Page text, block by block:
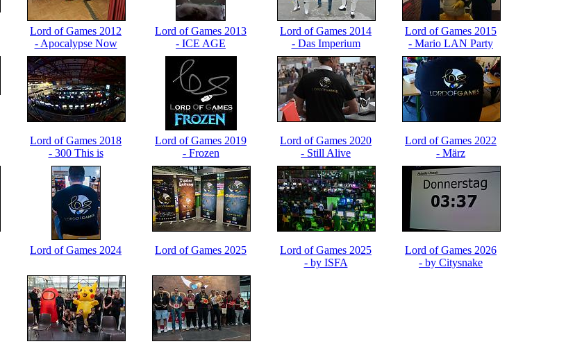
Lord of Games 2012
- Apocalypse Now
Lord of Games 2013
- ICE AGE
Lord of Games 2014
- Das Imperium
schlägt zurück
Lord of Games 2015
- Mario LAN Party
Lord of Games 2018
- 300 This is
LOGLAN! Part 2
Lord of Games 2019
- Frozen
Lord of Games 2020
- Still Alive
Lord of Games 2022
- März
Lord of Games 2024 Lord of Games 2025
Lord of Games 2025
- by ISFA
Lord of Games 2026
- by Citysnake